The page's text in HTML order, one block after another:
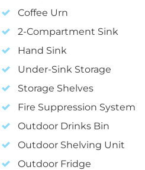
Coffee Urn
2-Compartment Sink
Hand Sink
Under-Sink Storage
Storage Shelves
Fire Suppression System
Outdoor Drinks Bin
Outdoor Shelving Unit
Outdoor Fridge